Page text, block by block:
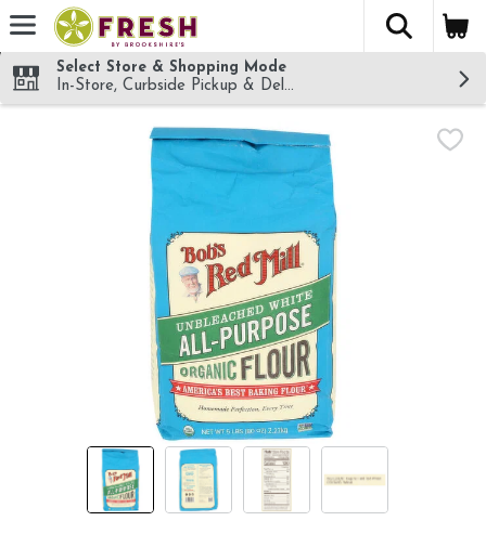
Skip header to page content
The
Select Store & Shopping Mode
In-Store, Curbside Pickup & Delivery!